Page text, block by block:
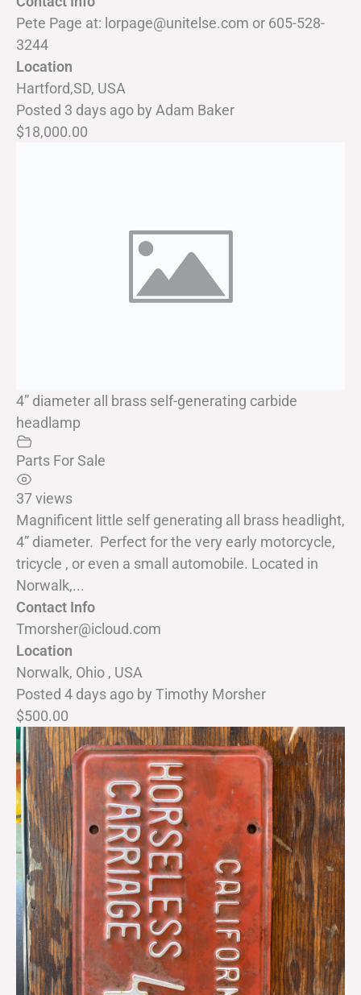
Pete Page at: lorpage@unitelse.com or 605-528-
3244
Location
Hartford,SD, USA
Posted 3 days agoby Adam Baker
$18,000.00
4” diameter all brass self-generating carbide
headlamp
Parts For Sale
37 views
Magnificent little self generating all brass headlight,
4” diameter. Perfect for the very early motorcycle,
tricycle , or even a small automobile. Located in
Norwalk,...
Contact Info
Tmorsher@icloud.com
Location
Norwalk, Ohio , USA
Posted 4 days agoby Timothy Morsher
$500.00